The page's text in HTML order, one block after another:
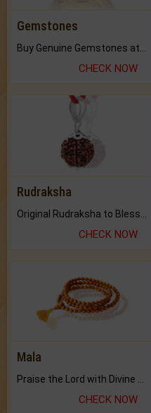
Gemstones
CHECK NOW
Rudraksha
CHECK NOW
Mala
Praise the Lord with Divine Energies of Mala.
CHECK NOW